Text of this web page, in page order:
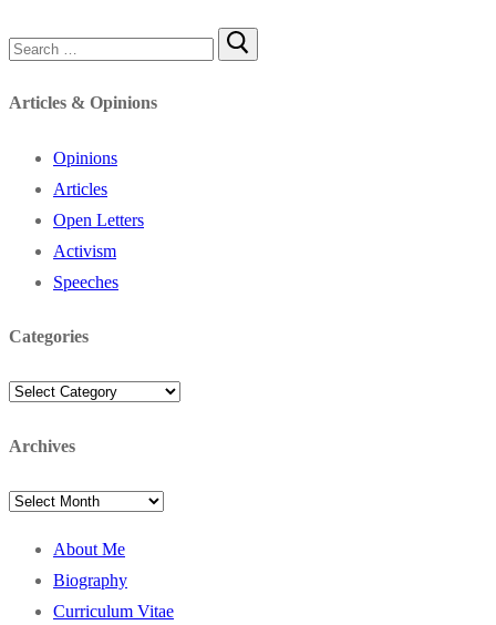
Search
Articles & Opinions
Opinions
Articles
Open Letters
Activism
Speeches
Categories
Categories
Archives
Archives
About Me
Biography
Curriculum Vitae